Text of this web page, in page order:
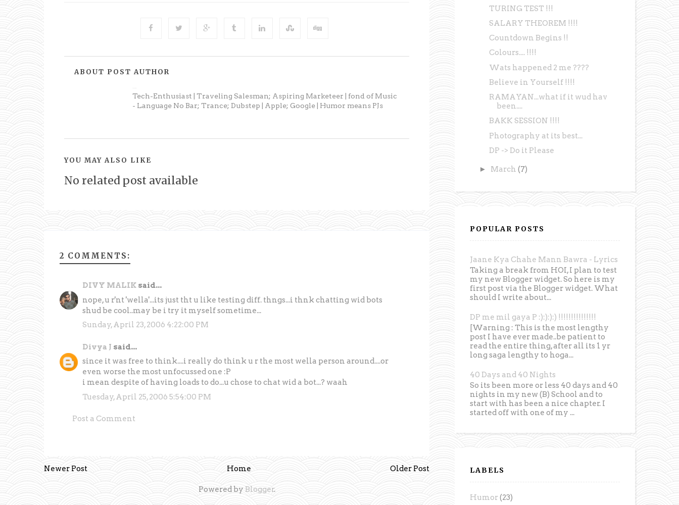
ABOUT POST AUTHOR
Tech-Enthusiast | Traveling Salesman; Aspiring Marketeer | fond of Music
- Language No Bar; Trance; Dubstep | Apple; Google | Humor means PJs
YOU MAY ALSO LIKE
No related post available
2 COMMENTS:
DIVY MALIKsaid...
nope, u r'nt 'wella'...its just tht u like testing diff. thngs...i thnk chatting wid bots
shud be cool..may be i try it myself sometime...
Sunday, April 23, 2006 4:22:00 PM
Divya J said...
since it was free to think....i really do think u r the most wella person around....or
even worse the most unfocussed one :P
i mean despite of having loads to do...u chose to chat wid a bot...? waah
Tuesday, April 25, 2006 5:54:00 PM
Post a Comment
Newer Post Older Post
Home
Powered by Blogger.
TURING TEST !!!
SALARY THEOREM !!!!
Countdown Begins !!
Colours.... !!!!
Wats happened 2 me ????
Believe in Yourself !!!!
RAMAYAN...what if it wud hav
been....
BAKK SESSION !!!!
Photography at its best...
DP -> Do it Please
► March(7)
POPULAR POSTS
Jaane Kya Chahe Mann Bawra - Lyrics
Taking a break from HOI, I plan to test
my new Blogger widget. So here is my
first post via the Blogger widget. What
should I write about...
DP me mil gaya P :):):):) !!!!!!!!!!!!!!!
[Warning : This is the most lengthy
post I have ever made..be patient to
read the entire thing, after all its 1 yr
long saga lengthy to hoga...
40 Days and 40 Nights
So its been more or less 40 days and 40
nights in my new (B) School and to
start with has been a nice chapter. I
started off with one of my ...
LABELS
Humor(23)